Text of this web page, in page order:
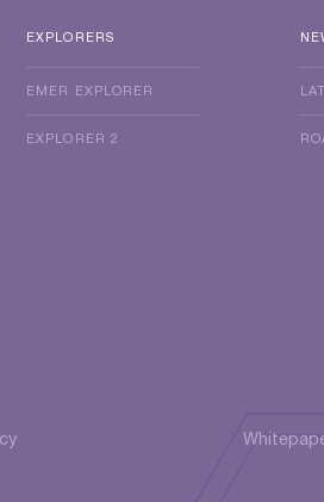
EXPLORERS
EMER EXPLORER
EXPLORER 2